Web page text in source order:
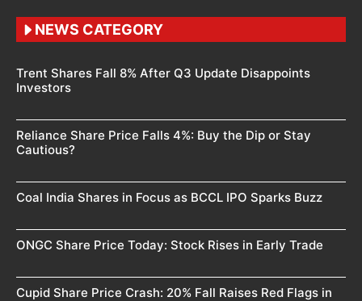
NEWS CATEGORY
Trent Shares Fall 8% After Q3 Update Disappoints
Investors
Reliance Share Price Falls 4%: Buy the Dip or Stay
Cautious?
Coal India Shares in Focus as BCCL IPO Sparks Buzz
ONGC Share Price Today: Stock Rises in Early Trade
Cupid Share Price Crash: 20% Fall Raises Red Flags in